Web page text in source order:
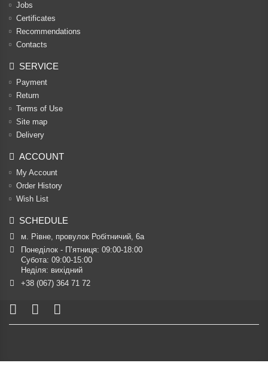
Jobs
Certificates
Recommendations
Contacts
SERVICE
Payment
Return
Terms of Use
Site map
Delivery
ACCOUNT
My Account
Order History
Wish List
SCHEDULE
м. Рівне, провулок Робітничий, 6а
Понеділок - П’ятниця: 09:00-18:00
Субота: 09:00-15:00
Неділя: вихідний
+38 (067) 364 71 72